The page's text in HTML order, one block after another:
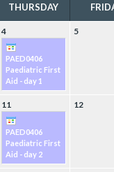
THURSDAY
4
PAED0406
Paediatric First
Aid - day 1
5
11
PAED0406
Paediatric First
Aid - day 2
12